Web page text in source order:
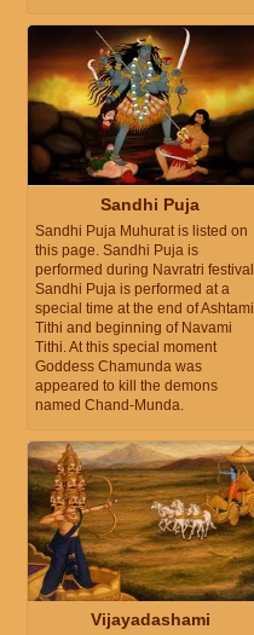
Sandhi Puja
Sandhi Puja Muhurat is listed on
this page. Sandhi Puja is
performed during Navratri festival.
Sandhi Puja is performed at a
special time at the end of Ashtami
Tithi and beginning of Navami
Tithi. At this special moment
Goddess Chamunda was
appeared to kill the demons
named Chand-Munda.
Vijayadashami